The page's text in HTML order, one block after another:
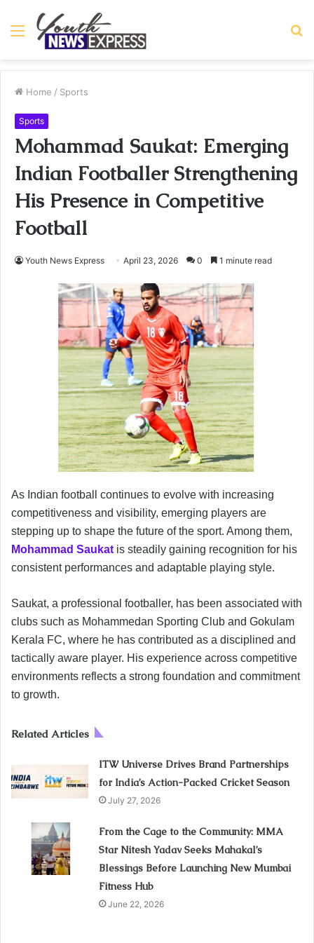
Menu
Home / Sports
Sports
Mohammad Saukat: Emerging
Indian Footballer Strengthening
His Presence in Competitive
Football
Youth News Express April 23, 2026 0 1 minute read
As Indian football continues to evolve with increasing
competitiveness and visibility, emerging players are
stepping up to shape the future of the sport. Among them,
Mohammad Saukat is steadily gaining recognition for his
consistent performances and adaptable playing style.
Saukat, a professional footballer, has been associated with
clubs such as Mohammedan Sporting Club and Gokulam
Kerala FC, where he has contributed as a disciplined and
tactically aware player. His experience across competitive
environments reflects a strong foundation and commitment
to growth.
Related Articles
ITW Universe Drives Brand Partnerships
for India’s Action-Packed Cricket Season
July 27, 2026
From the Cage to the Community: MMA
Star Nitesh Yadav Seeks Mahakal’s
Blessings Before Launching New Mumbai
Fitness Hub
June 22, 2026